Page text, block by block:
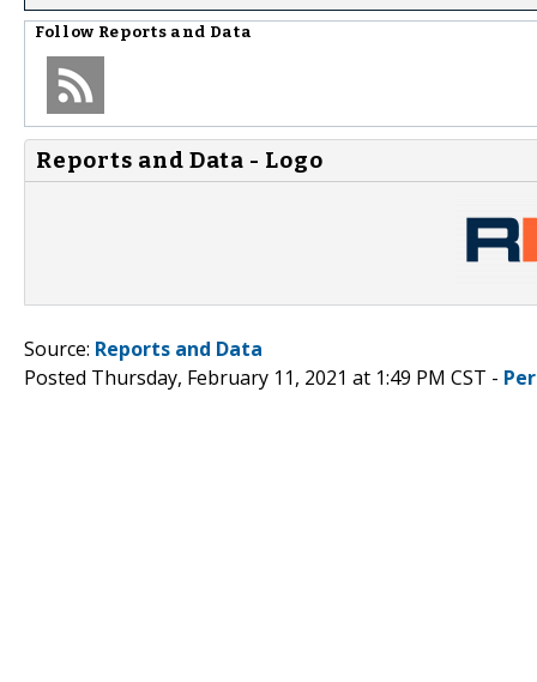
Follow Reports and Data
Reports and Data - Logo
Source: Reports and Data
Posted Thursday, February 11, 2021 at 1:49 PM CST -